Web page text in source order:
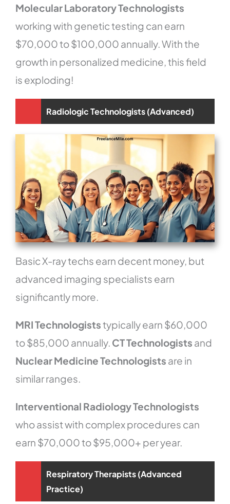
Molecular Laboratory Technologists
working with genetic testing can earn
$70,000 to $100,000 annually. With the
growth in personalized medicine, this field
is exploding!
Radiologic Technologists (Advanced)
Basic X-ray techs earn decent money, but
advanced imaging specialists earn
significantly more.
MRI Technologiststypically earn $60,000
to $85,000 annually. CT Technologists and
Nuclear Medicine Technologists are in
similar ranges.
Interventional Radiology Technologists
who assist with complex procedures can
earn $70,000 to $95,000+ per year.
Respiratory Therapists (Advanced
Practice)